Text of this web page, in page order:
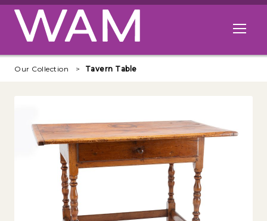
Skip to main content
Open
Our Collection Tavern Table